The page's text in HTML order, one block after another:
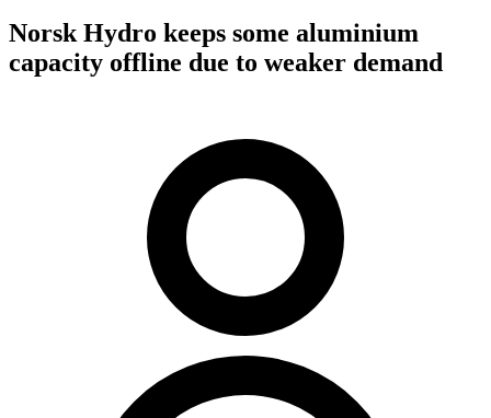
Norsk Hydro keeps some aluminium
capacity offline due to weaker demand